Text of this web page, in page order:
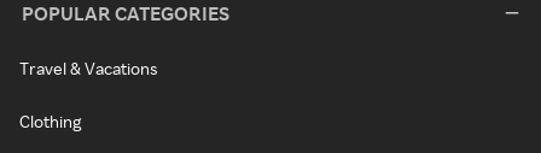
POPULAR CATEGORIES
Travel & Vacations
Clothing